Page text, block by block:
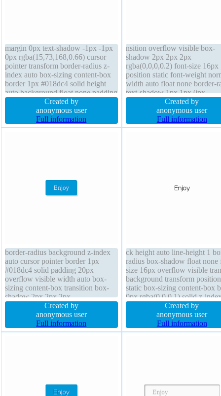
margin 0px text-shadow -1px -1px
0px rgba(15,73,168,0.66) cursor
pointer transform border-radius z-
index auto box-sizing content-box
border 1px #018dc4 solid height
auto background float none padding
20px line-height normal transition
position static font-size 16px box-
shadow 2px 2px 2px
rgba(0,0,0,0.2) overflow visible
Created by
anonymous user
Full information
nsition overflow visible box-
shadow 2px 2px 2px
rgba(0,0,0,0.2) font-size 16px
position static font-weight
width auto float none border-
text-shadow 1px 1px 0px
rgba(255,255,255,0.66)
background border 1px
solid display inline-block
content-box height auto z-
Created by
anonymous user
Full information
border-radius background z-index
auto cursor pointer border 1px
#018dc4 solid padding 20px
overflow visible width auto box-
sizing content-box transition box-
shadow 2px 2px 2px
rgba(0,0,0,0.2) transform float none
line-height normal font-weight
normal height auto position static
text-shadow -1px -1px 0px
Created by
anonymous user
Full information
ck height auto line-height 1
radius box-shadow float none
size 16px overflow visible
background transform position
static box-sizing content-box
0px rgba(0,0,0,1) solid z-
text-shadow font-weight
margin 0px
Created by
anonymous user
Full information